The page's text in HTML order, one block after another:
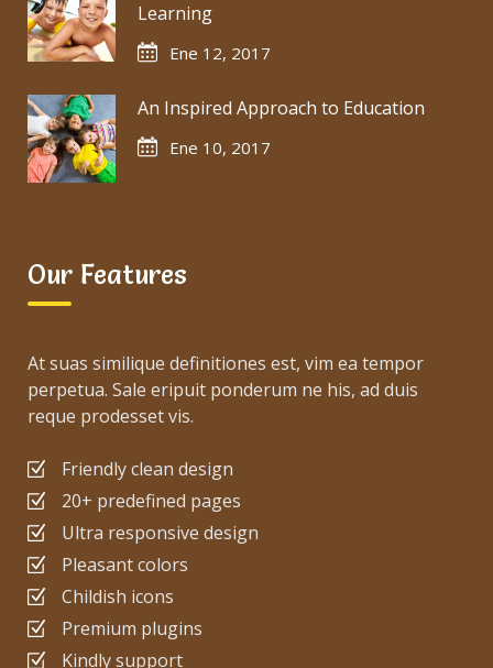
Learning
Ene 12, 2017
An Inspired Approach to Education
Ene 10, 2017
Our Features
At suas similique definitiones est, vim ea tempor
perpetua. Sale eripuit ponderum ne his, ad duis
reque prodesset vis.
Friendly clean design
20+ predefined pages
Ultra responsive design
Pleasant colors
Childish icons
Premium plugins
Kindly support